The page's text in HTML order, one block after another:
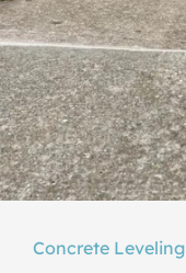
Concrete Leveling